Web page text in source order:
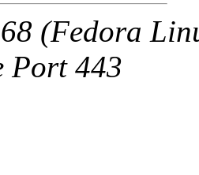
(Fedora
Port 443